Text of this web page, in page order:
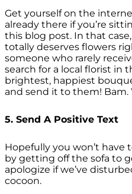
Get yourself on the
already there if you’re
this blog post. In that
totally deserves flowers
someone who rarely
search for a local florist in
brightest, happiest
and send it to them! Bam.
5. Send A Positive Text
Hopefully you won’t have
by getting off the sofa to
apologize if we’ve
cocoon.